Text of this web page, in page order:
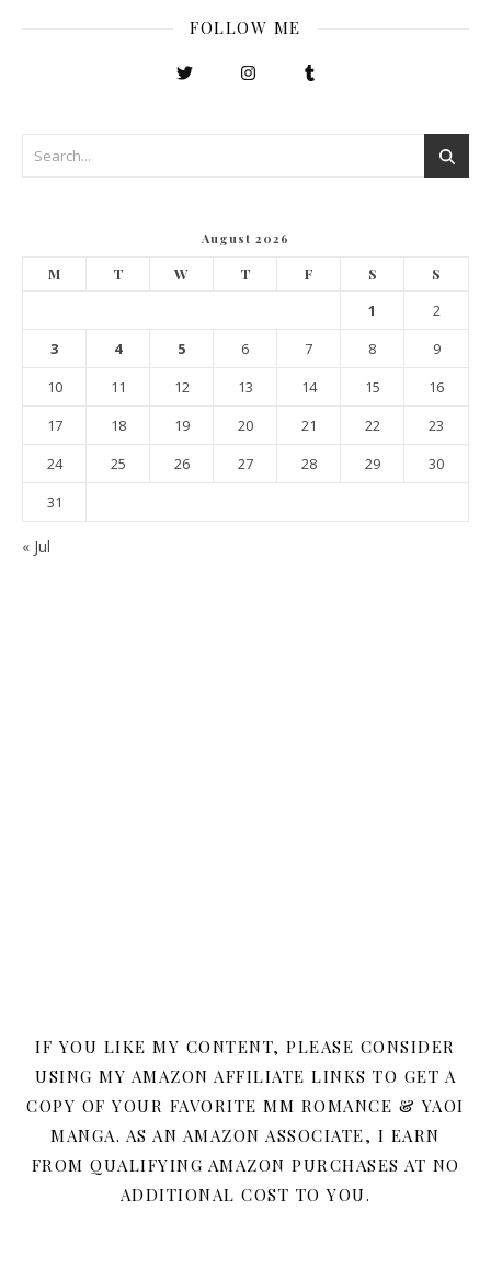
FOLLOW ME
August 2026
M T W T F S S
1
2
3
4 5 6 7 8
9
10
11 12 13 14 15
16
17
18 19 20 21 22
23
24
25 26 27 28 29
30
31
« Jul
IF YOU LIKE MY CONTENT, PLEASE CONSIDER
USING MY AMAZON AFFILIATE LINKS TO GET A
COPY OF YOUR FAVORITE MM ROMANCE & YAOI
MANGA. AS AN AMAZON ASSOCIATE, I EARN
FROM QUALIFYING AMAZON PURCHASES AT NO
ADDITIONAL COST TO YOU.